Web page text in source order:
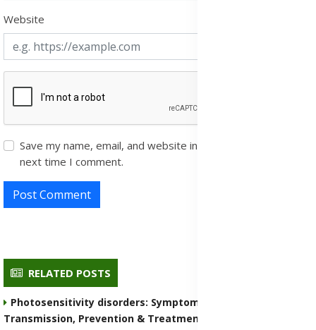
Website
Save my name, email, and website in this browser for the
next time I comment.
Post Comment
RELATED POSTS
Photosensitivity disorders: Symptoms, Causes,
Transmission, Prevention & Treatment Medications